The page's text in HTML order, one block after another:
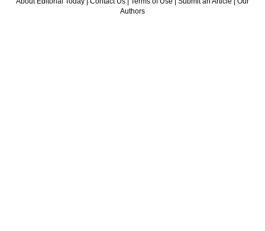
Authors